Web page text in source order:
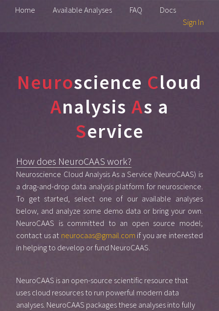
Home Available Analyses FAQ
Docs
Sign In
Neuroscience Cloud
Analysis As a
Service
How does NeuroCAAS work?
Neuroscience Cloud Analysis As a Service (NeuroCAAS) is
a drag-and-drop data analysis platform for neuroscience.
To get started, select one of our available analyses
below, and analyze some demo data or bring your own.
NeuroCAAS is committed to an open source model;
contact us at neurocaas@gmail.com if you are interested
in helping to develop or fund NeuroCAAS.
NeuroCAAS is an open-source scientific resource that
uses cloud resources to run powerful modern data
analyses. NeuroCAAS packages these analyses into fully